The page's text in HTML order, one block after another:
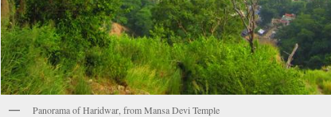
Panorama of Haridwar, from Mansa Devi Temple